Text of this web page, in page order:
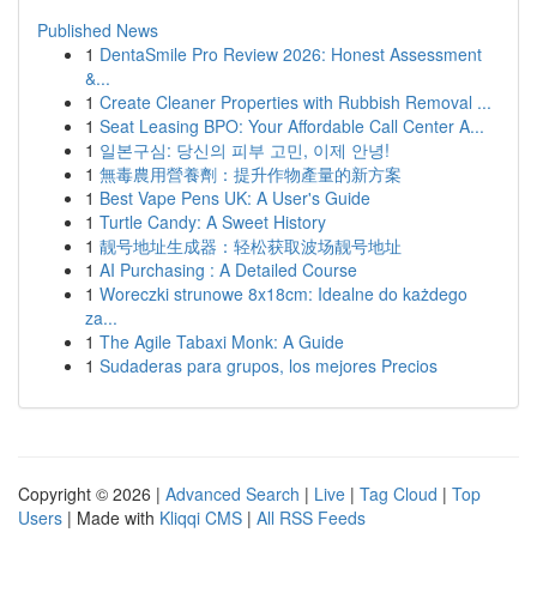
Published News
1 DentaSmile Pro Review 2026: Honest Assessment
&...
1 Create Cleaner Properties with Rubbish Removal ...
1 Seat Leasing BPO: Your Affordable Call Center A...
1 일본구심: 당신의 피부 고민, 이제 안녕!
1 無毒農用營養劑：提升作物產量的新方案
1 Best Vape Pens UK: A User's Guide
1 Turtle Candy: A Sweet History
1 靓号地址生成器：轻松获取波场靓号地址
1 AI Purchasing : A Detailed Course
1 Woreczki strunowe 8x18cm: Idealne do każdego
za...
1 The Agile Tabaxi Monk: A Guide
1 Sudaderas para grupos, los mejores Precios
Copyright © 2026 | Advanced Search | Live | Tag Cloud | Top
Users | Made with Kliqqi CMS | All RSS Feeds